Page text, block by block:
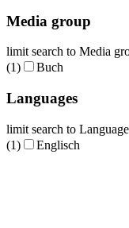
Media group
limit search to Media
(1)
Buch
Languages
limit search to
(1)
Englisch